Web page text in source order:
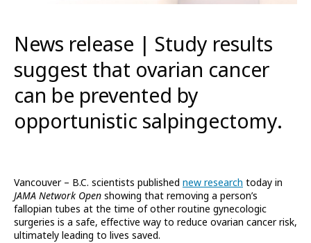
News release | Study results
suggest that ovarian cancer
can be prevented by
opportunistic salpingectomy.
Vancouver – B.C. scientists published new research today in
JAMA Network Open showing that removing a person’s
fallopian tubes at the time of other routine gynecologic
surgeries is a safe, effective way to reduce ovarian cancer risk,
ultimately leading to lives saved.